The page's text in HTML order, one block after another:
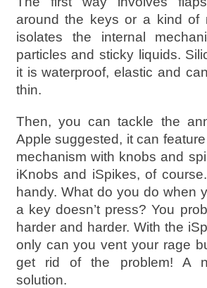
around the keys or a kind of
isolates the internal
particles and sticky liquids.
it is waterproof, elastic and
thin.
Then, you can tackle the
Apple suggested, it can
mechanism with knobs and
iKnobs and iSpikes, of
handy. What do you do when
a key doesn’t press? You
harder and harder. With the
only can you vent your rage
get rid of the problem! A
solution.